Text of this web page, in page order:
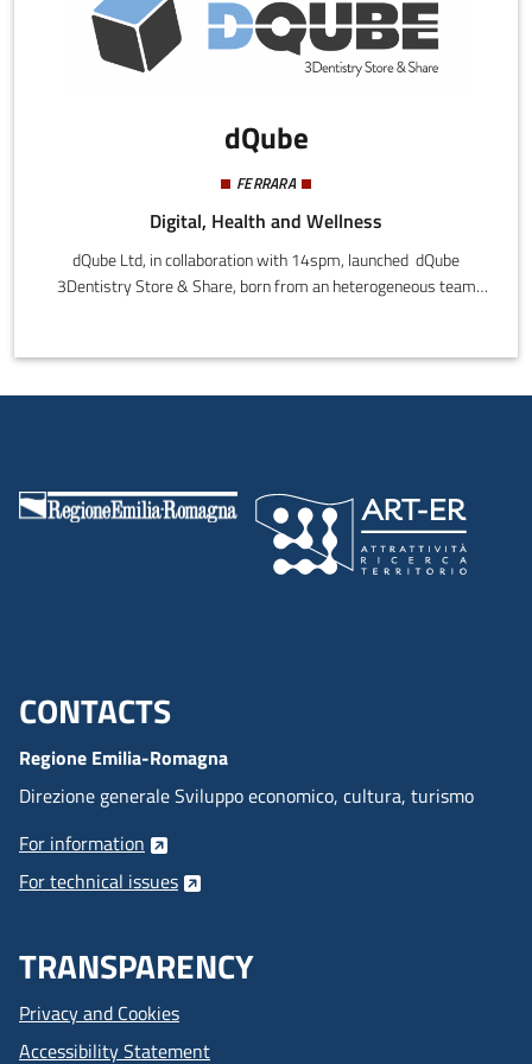
dQube
FERRARA
Digital, Health and Wellness
dQube Ltd, in collaboration with 14spm, launched dQube
3Dentistry Store & Share, born from an heterogeneous team
Menu footer inglese
CONTACTS
Regione Emilia-Romagna
Direzione generale Sviluppo economico, cultura, turismo
For information
For technical issues
TRANSPARENCY
Privacy and Cookies
Accessibility Statement